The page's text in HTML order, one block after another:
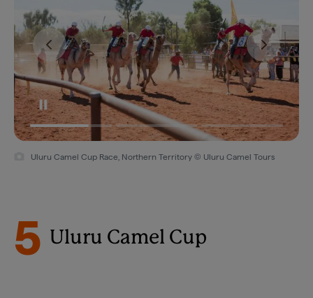
Uluru Camel Cup Race, Northern Territory © Uluru Camel Tours
5 Uluru Camel Cup